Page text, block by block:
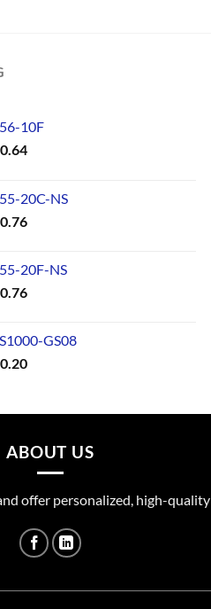
10F
0.64
20C-NS
0.76
20F-NS
0.76
GS08
0.20
ABOUT US
offer personalized, high-